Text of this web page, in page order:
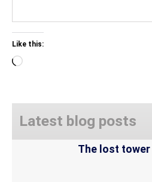
Like this:
Loading…
Latest blog posts
The lost